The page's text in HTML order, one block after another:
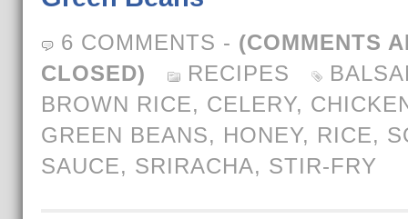
6 COMMENTS - (COMMENTS
CLOSED)
RECIPES
BROWN RICE, CELERY,
GREEN BEANS, HONEY, RICE,
SAUCE, SRIRACHA, STIR-FRY